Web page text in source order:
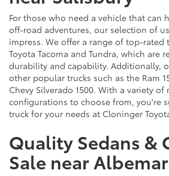
For those who need a vehicle that can
off-road adventures, our selection of
impress. We offer a range of top-
Toyota Tacoma and Tundra, which are
durability and capability. Additionally,
other popular trucks such as the Ram
Chevy Silverado 1500. With a variety of
configurations to choose from, you're
truck for your needs at Cloninger
Quality Sedans &
Sale near